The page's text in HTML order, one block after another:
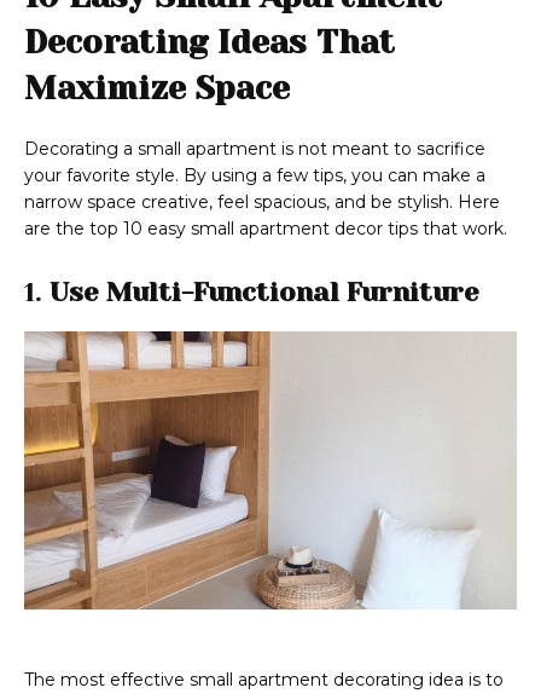
Decorating Ideas That
Maximize Space
Decorating a small apartment is not meant to sacrifice
your favorite style. By using a few tips, you can make a
narrow space creative, feel spacious, and be stylish. Here
are the top 10 easy small apartment decor tips that work.
1. Use Multi-Functional Furniture
The most effective small apartment decorating idea is to